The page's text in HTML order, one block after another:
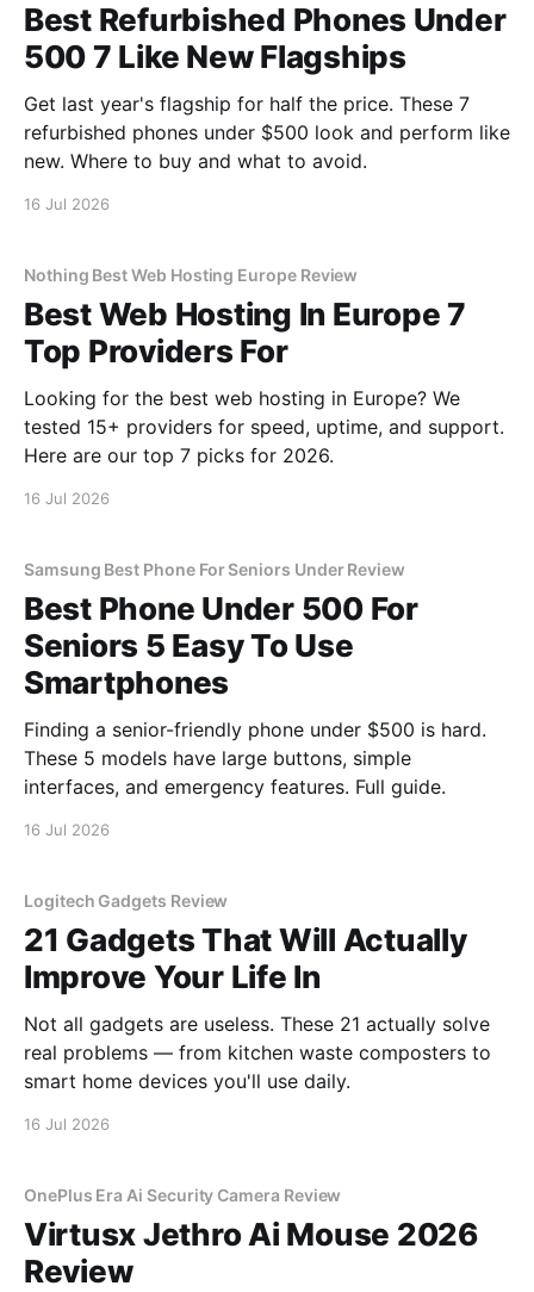
Best Refurbished Phones Under
500 7 Like New Flagships
Get last year's flagship for half the price. These 7
refurbished phones under $500 look and perform like
new. Where to buy and what to avoid.
16 Jul 2026
Nothing Best Web Hosting Europe Review
Best Web Hosting In Europe 7
Top Providers For
Looking for the best web hosting in Europe? We
tested 15+ providers for speed, uptime, and support.
Here are our top 7 picks for 2026.
16 Jul 2026
Samsung Best Phone For Seniors Under Review
Best Phone Under 500 For
Seniors 5 Easy To Use
Smartphones
Finding a senior-friendly phone under $500 is hard.
These 5 models have large buttons, simple
interfaces, and emergency features. Full guide.
16 Jul 2026
Logitech Gadgets Review
21 Gadgets That Will Actually
Improve Your Life In
Not all gadgets are useless. These 21 actually solve
real problems — from kitchen waste composters to
smart home devices you'll use daily.
16 Jul 2026
OnePlus Era Ai Security Camera Review
Virtusx Jethro Ai Mouse 2026
Review